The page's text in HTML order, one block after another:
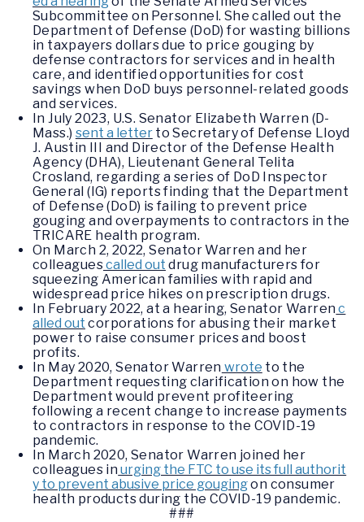
Subcommittee on Personnel. She called out the
Department of Defense (DoD) for wasting billions
in taxpayers dollars due to price gouging by
defense contractors for services and in health
care, and identified opportunities for cost
savings when DoD buys personnel-related goods
and services.
In July 2023, U.S. Senator Elizabeth Warren (D-
Mass.) sent a letterto Secretary of Defense Lloyd
J. Austin III and Director of the Defense Health
Agency (DHA), Lieutenant General Telita
Crosland, regarding a series of DoD Inspector
General (IG) reports finding that the Department
of Defense (DoD) is failing to prevent price
gouging and overpayments to contractors in the
TRICARE health program.
On March 2, 2022, Senator Warren and her
colleaguescalled out drug manufacturers for
squeezing American families with rapid and
widespread price hikes on prescription drugs.
In February 2022, at a hearing, Senator Warren c
alled out corporations for abusing their market
power to raise consumer prices and boost
profits.
In May 2020, Senator Warren wrote to the
Department requesting clarification on how the
Department would prevent profiteering
following a recent change to increase payments
to contractors in response to the COVID-19
pandemic.
In March 2020, Senator Warren joined her
colleagues in urging the FTC to use its full authorit
y to prevent abusive price gougingon consumer
health products during the COVID-19 pandemic.
###